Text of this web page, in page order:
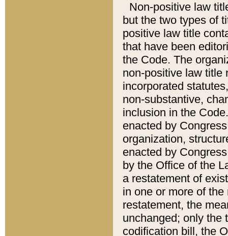
Non-positive law
but the two types of
positive law title
that have been
the Code. The
non-positive law title
incorporated
non-substantive,
inclusion in the
enacted by
organization,
enacted by
by the Office of the
a restatement of
in one or more of
restatement, the
unchanged; only the
codification bill, the